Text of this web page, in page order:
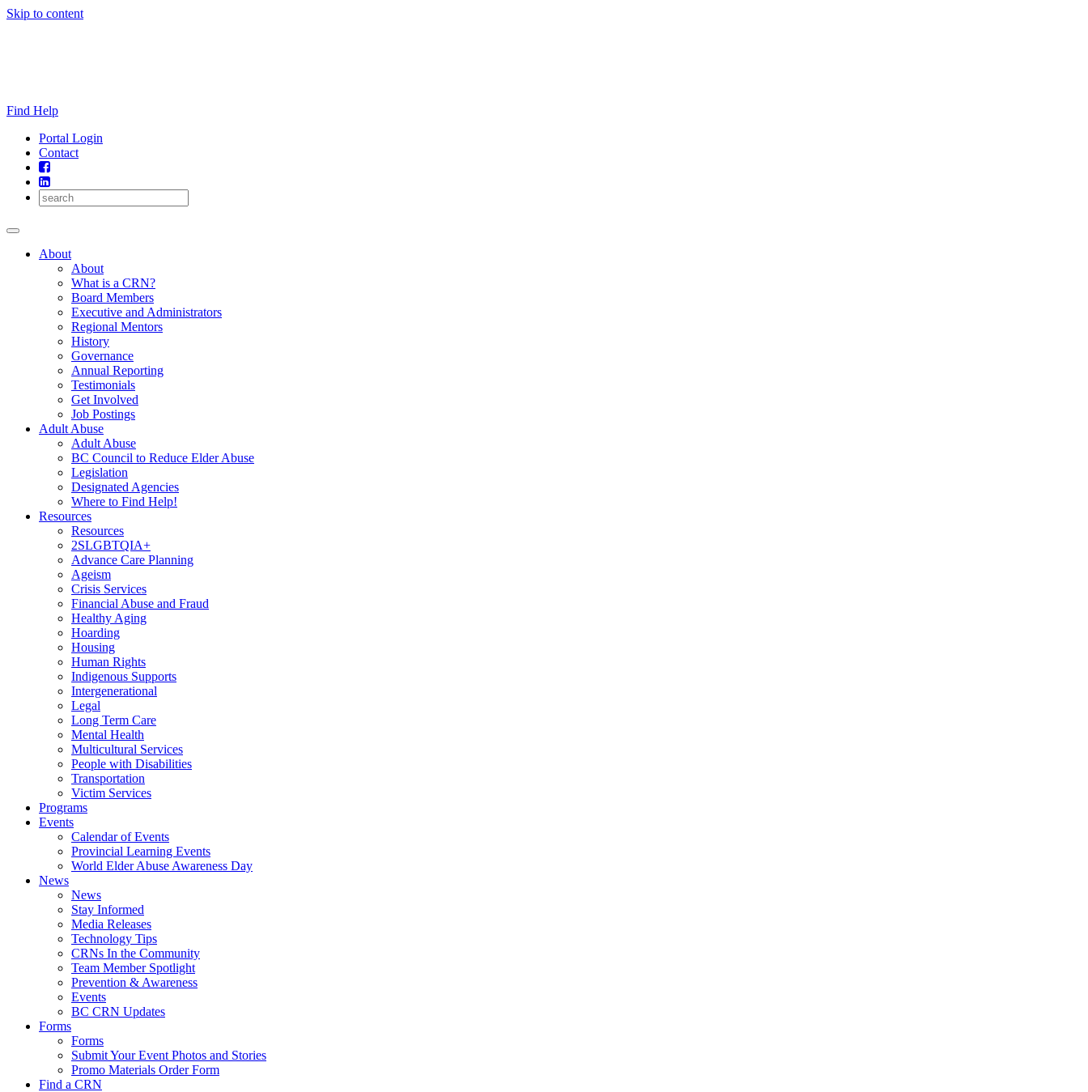
Skip to content
Find Help
Portal Login
Contact
About
About
What is a CRN?
Board Members
Executive and Administrators
Regional Mentors
History
Governance
Annual Reporting
Testimonials
Get Involved
Job Postings
Adult Abuse
Adult Abuse
BC Council to Reduce Elder Abuse
Legislation
Designated Agencies
Where to Find Help!
Resources
Resources
2SLGBTQIA+
Advance Care Planning
Ageism
Crisis Services
Financial Abuse and Fraud
Healthy Aging
Hoarding
Housing
Human Rights
Indigenous Supports
Intergenerational
Legal
Long Term Care
Mental Health
Multicultural Services
People with Disabilities
Transportation
Victim Services
Programs
Events
Calendar of Events
Provincial Learning Events
World Elder Abuse Awareness Day
News
News
Stay Informed
Media Releases
Technology Tips
CRNs In the Community
Team Member Spotlight
Prevention & Awareness
Events
BC CRN Updates
Forms
Forms
Submit Your Event Photos and Stories
Promo Materials Order Form
Find a CRN